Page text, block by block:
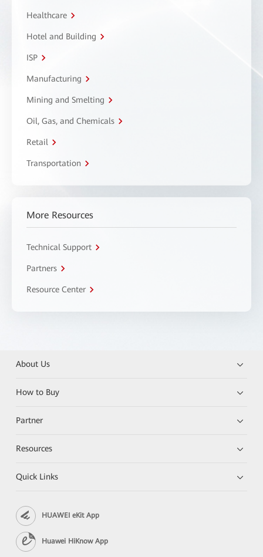
Healthcare
Hotel and Building
ISP
Manufacturing
Mining and Smelting
Oil, Gas, and Chemicals
Retail
Transportation
More Resources
Technical Support
Partners
Resource Center
About Us
How to Buy
Partner
Resources
Quick Links
HUAWEI eKit App
Huawei HiKnow App